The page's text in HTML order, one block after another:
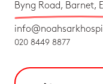
Byng Road, Barnet,
020 8449 8877